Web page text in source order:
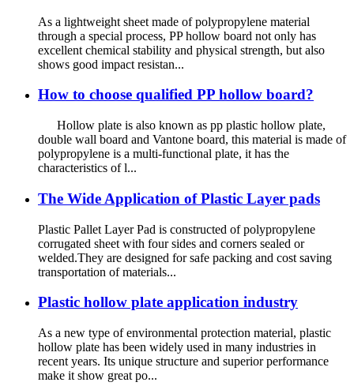
As a lightweight sheet made of polypropylene material
through a special process, PP hollow board not only has
excellent chemical stability and physical strength, but also
shows good impact resistan...
How to choose qualified PP hollow board?
Hollow plate is also known as pp plastic hollow plate,
double wall board and Vantone board, this material is made of
polypropylene is a multi-functional plate, it has the
characteristics of l...
The Wide Application of Plastic Layer pads
Plastic Pallet Layer Pad is constructed of polypropylene
corrugated sheet with four sides and corners sealed or
welded.They are designed for safe packing and cost saving
transportation of materials...
Plastic hollow plate application industry
As a new type of environmental protection material, plastic
hollow plate has been widely used in many industries in
recent years. Its unique structure and superior performance
make it show great po...